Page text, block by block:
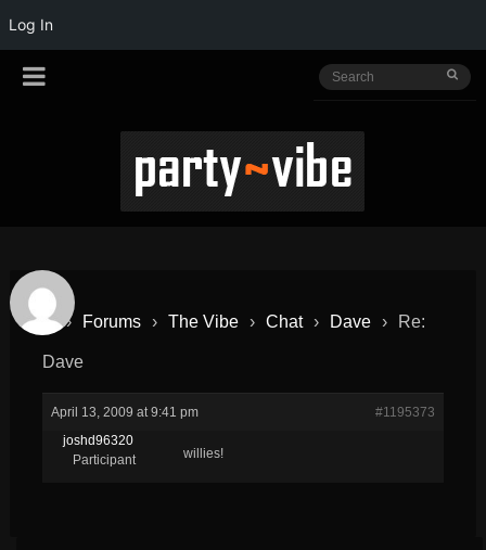
Log In
› Forums › The Vibe › Chat › Dave › Re:
Dave
April 13, 2009 at 9:41 pm
#1195373
joshd96320
Participant
willies!